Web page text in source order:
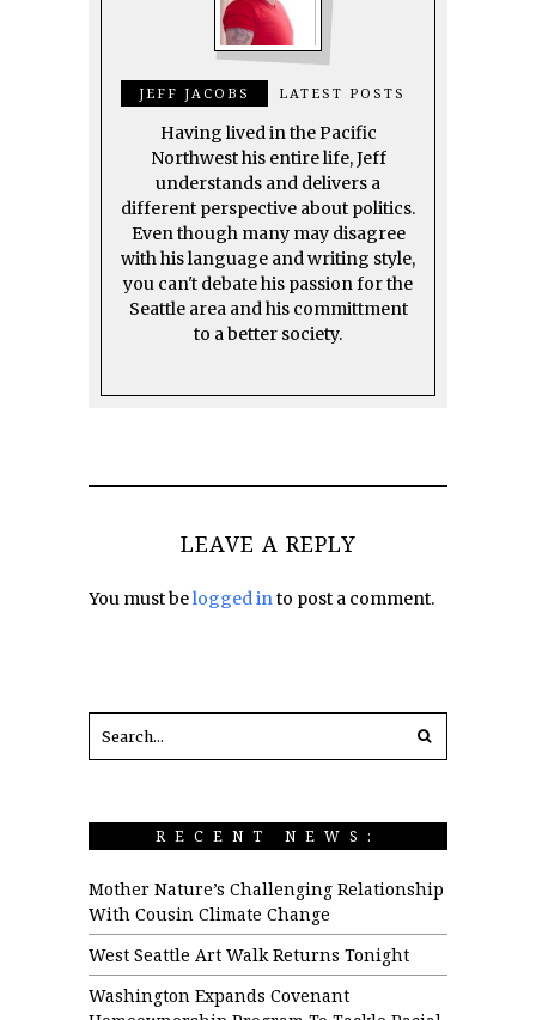
JEFF JACOBS LATEST POSTS
Having lived in the Pacific
Northwest his entire life, Jeff
understands and delivers a
different perspective about politics.
Even though many may disagree
with his language and writing style,
you can't debate his passion for the
Seattle area and his committment
to a better society.
LEAVE A REPLY
You must belogged into post a comment.
RECENT NEWS:
Mother Nature’s Challenging Relationship
With Cousin Climate Change
West Seattle Art Walk Returns Tonight
Washington Expands Covenant